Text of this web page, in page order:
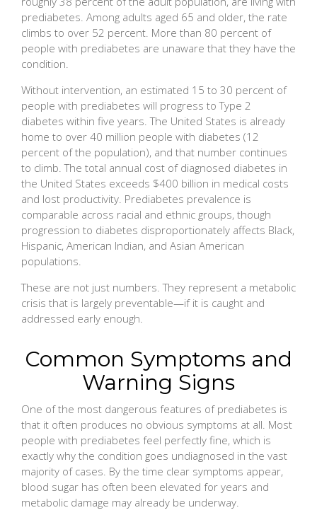
prediabetes. Among adults aged 65 and older, the rate
climbs to over 52 percent. More than 80 percent of
people with prediabetes are unaware that they have the
condition.
Without intervention, an estimated 15 to 30 percent of
people with prediabetes will progress to Type 2
diabetes within five years. The United States is already
home to over 40 million people with diabetes (12
percent of the population), and that number continues
to climb. The total annual cost of diagnosed diabetes in
the United States exceeds $400 billion in medical costs
and lost productivity. Prediabetes prevalence is
comparable across racial and ethnic groups, though
progression to diabetes disproportionately affects Black,
Hispanic, American Indian, and Asian American
populations.
These are not just numbers. They represent a metabolic
crisis that is largely preventable—if it is caught and
addressed early enough.
Common Symptoms and
Warning Signs
One of the most dangerous features of prediabetes is
that it often produces no obvious symptoms at all. Most
people with prediabetes feel perfectly fine, which is
exactly why the condition goes undiagnosed in the vast
majority of cases. By the time clear symptoms appear,
blood sugar has often been elevated for years and
metabolic damage may already be underway.